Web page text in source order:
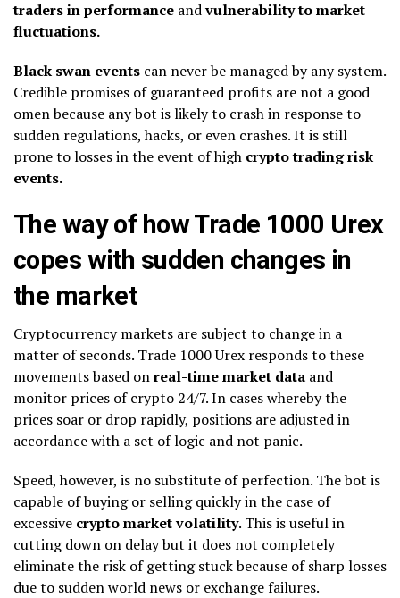
traders in performance andvulnerability to market
fluctuations.
Black swan events can never be managed by any system.
Credible promises of guaranteed profits are not a good
omen because any bot is likely to crash in response to
sudden regulations, hacks, or even crashes. It is still
prone to losses in the event of high crypto trading risk
events.
The way of how Trade 1000 Urex
copes with sudden changes in
the market
Cryptocurrency markets are subject to change in a
matter of seconds. Trade 1000 Urex responds to these
movements based onreal-time market data and
monitor prices of crypto 24/7. In cases whereby the
prices soar or drop rapidly, positions are adjusted in
accordance with a set of logic and not panic.
Speed, however, is no substitute of perfection. The bot is
capable of buying or selling quickly in the case of
excessive crypto market volatility. This is useful in
cutting down on delay but it does not completely
eliminate the risk of getting stuck because of sharp losses
due to sudden world news or exchange failures.